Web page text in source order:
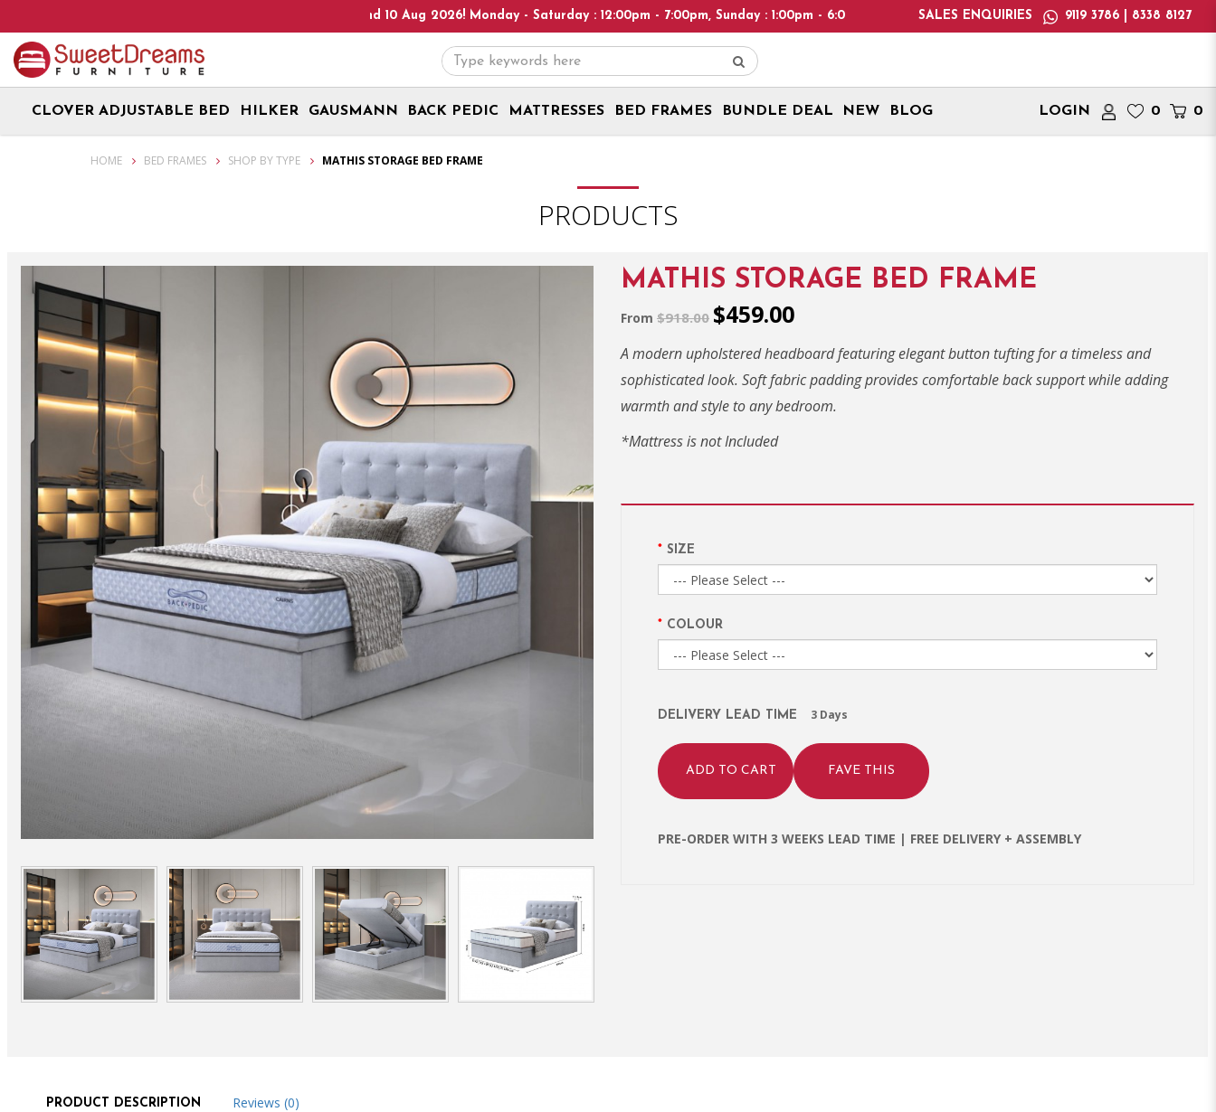
Mathis Storage Bed Frame | bedroom furniture
Heads Up! We are on Open 9 Aug 2026 and 10 Aug 2026! Monday - Saturday : 12:00pm - 7:00pm, Sunday : 1:00pm - 6:00pm! Please note: We only deliver within Singapore. International
SALES ENQUIRIES 9119 3786 | 8338 8127
CLOVER ADJUSTABLE BED HILKER GAUSMANN BACK PEDIC MATTRESSES BED FRAMES BUNDLE DEAL NEW BLOG LOGIN 0 0
HOME BED FRAMES SHOP BY TYPE MATHIS STORAGE BED FRAME
PRODUCTS
MATHIS STORAGE BED FRAME
From $918.00 $459.00
A modern upholstered headboard featuring elegant button tufting for a timeless and
sophisticated look. Soft fabric padding provides comfortable back support while adding
warmth and style to any bedroom.
*Mattress is not Included
SIZE
COLOUR
DELIVERY LEAD TIME 3 Days
ADD TO CART FAVE THIS
PRE-ORDER WITH 3 WEEKS LEAD TIME | FREE DELIVERY + ASSEMBLY
PRODUCT DESCRIPTION Reviews (0)